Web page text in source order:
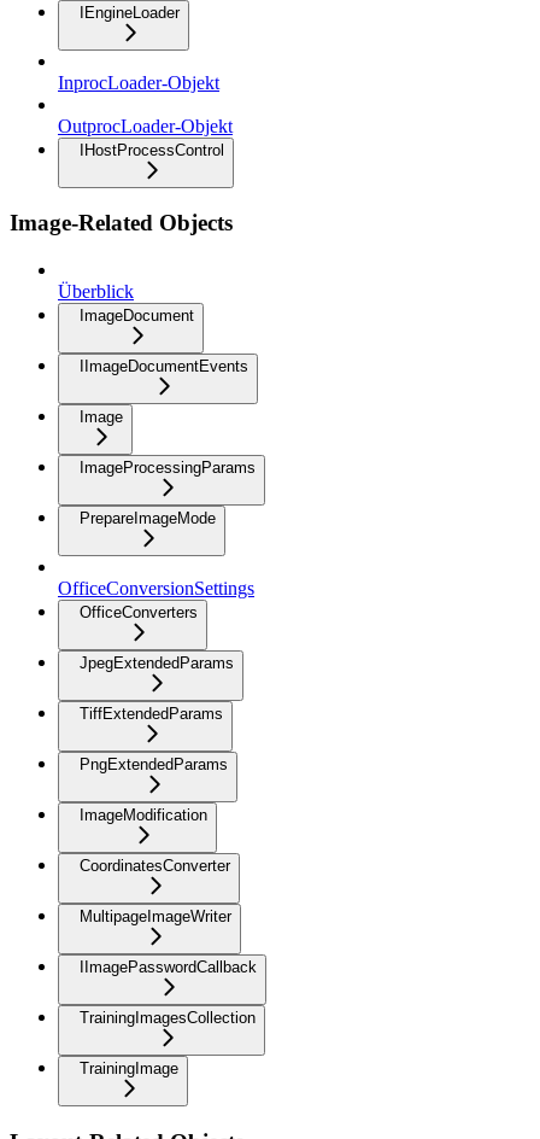
IEngineLoader
InprocLoader-Objekt
OutprocLoader-Objekt
IHostProcessControl
Image-Related Objects
Überblick
ImageDocument
IImageDocumentEvents
Image
ImageProcessingParams
PrepareImageMode
OfficeConversionSettings
OfficeConverters
JpegExtendedParams
TiffExtendedParams
PngExtendedParams
ImageModification
CoordinatesConverter
MultipageImageWriter
IImagePasswordCallback
TrainingImagesCollection
TrainingImage